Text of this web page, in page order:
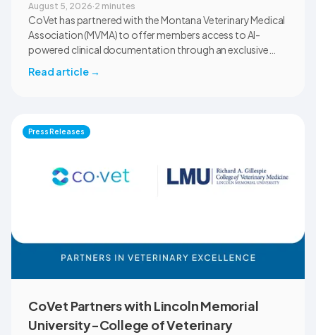
August 5, 2026·2 minutes
CoVet has partnered with the Montana Veterinary Medical
Association (MVMA) to offer members access to AI-
powered clinical documentation through an exclusive
reduce administrative workload, strengthen clinical
Montana through educational outreach and member
communications.
Read article →
Press Releases
CoVet Partners with Lincoln Memorial
University-College of Veterinary